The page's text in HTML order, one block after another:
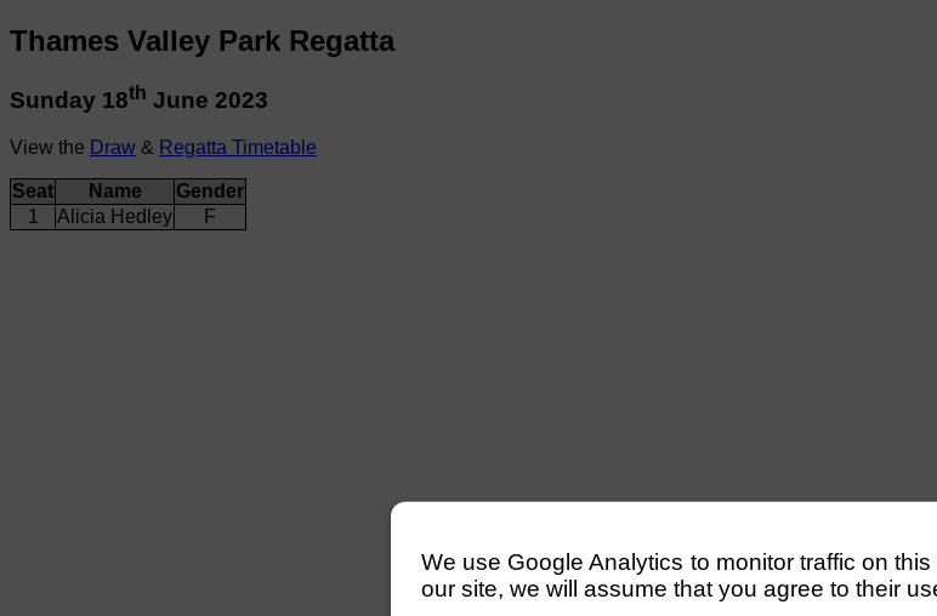
Thames Valley Park Regatta
Sunday 18th June 2023
View the Draw & Regatta Timetable
Seat Name
Gender
1
Alicia Hedley F
We use Google Analytics to monitor traffic on
our site, we will assume that you agree to their